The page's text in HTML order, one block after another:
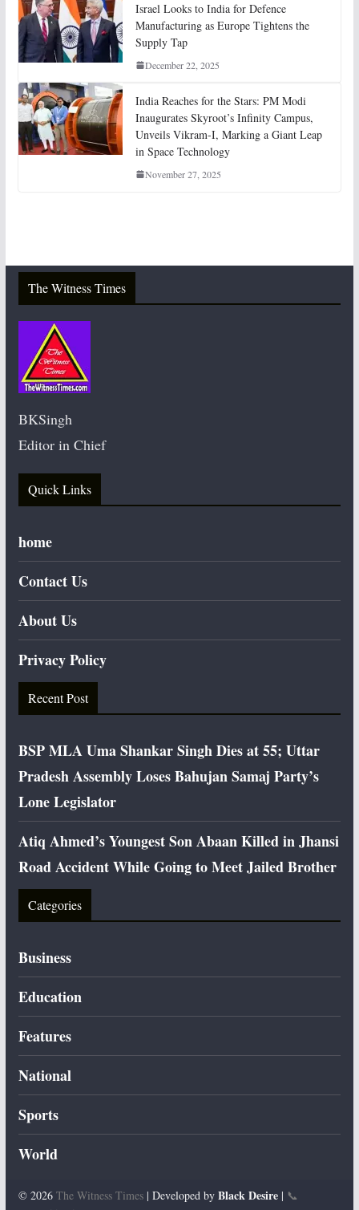
Israel Looks to India for Defence
Manufacturing as Europe Tightens the
Supply Tap
December 22, 2025
India Reaches for the Stars: PM Modi
Inaugurates Skyroot’s Infinity Campus,
Unveils Vikram-I, Marking a Giant Leap
in Space Technology
November 27, 2025
The Witness Times
BKSingh
Editor in Chief
Quick Links
home
Contact Us
About Us
Privacy Policy
Recent Post
BSP MLA Uma Shankar Singh Dies at 55; Uttar
Pradesh Assembly Loses Bahujan Samaj Party’s
Lone Legislator
Atiq Ahmed’s Youngest Son Abaan Killed in Jhansi
Road Accident While Going to Meet Jailed Brother
Categories
Business
Education
Features
National
Sports
World
© 2026 The Witness Times| Developed by Black Desire| 📞